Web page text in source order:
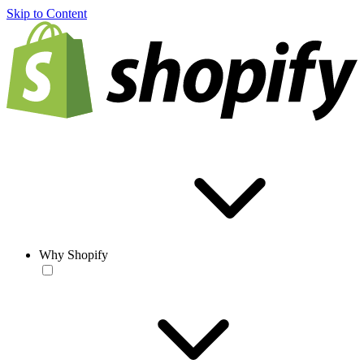
Skip to Content
Why Shopify